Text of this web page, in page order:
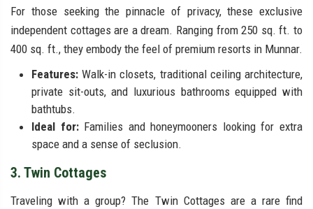
For those seeking the pinnacle of privacy, these exclusive
independent cottages are a dream. Ranging from 250 sq. ft. to
400 sq. ft., they embody the feel of premium resorts in Munnar.
Features: Walk-in closets, traditional ceiling architecture,
private sit-outs, and luxurious bathrooms equipped with
bathtubs.
Ideal for: Families and honeymooners looking for extra
space and a sense of seclusion.
3. Twin Cottages
Traveling with a group? The Twin Cottages are a rare find